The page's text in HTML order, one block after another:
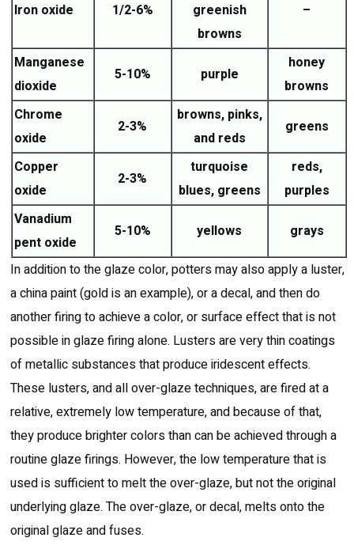
Iron oxide 1/2-6%
greenish
browns
–
Manganese
dioxide
5-10% purple
honey
browns
Chrome
oxide
2-3%
browns, pinks,
and reds
greens
Copper
oxide
2-3%
turquoise
blues, greens
reds,
purples
Vanadium
pent oxide
5-10% yellows grays
In addition to the glaze color, potters may also apply a luster,
a china paint (gold is an example), or a decal, and then do
another firing to achieve a color, or surface effect that is not
possible in glaze firing alone. Lusters are very thin coatings
of metallic substances that produce iridescent effects.
These lusters, and all over-glaze techniques, are fired at a
relative, extremely low temperature, and because of that,
they produce brighter colors than can be achieved through a
routine glaze firings. However, the low temperature that is
used is sufficient to melt the over-glaze, but not the original
underlying glaze. The over-glaze, or decal, melts onto the
original glaze and fuses.